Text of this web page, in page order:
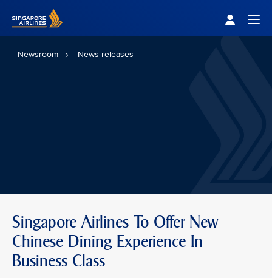
Newsroom News releases
Singapore Airlines To Offer New
Chinese Dining Experience In
Business Class